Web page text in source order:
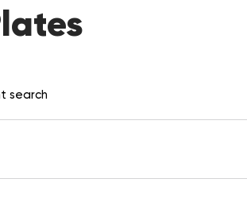
search